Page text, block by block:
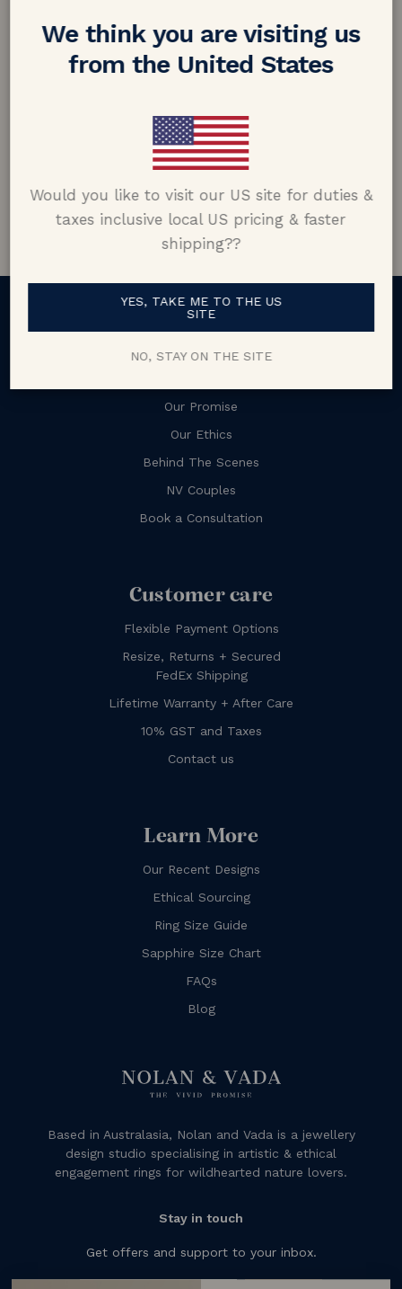
fiance loves her ring and can't stop talking
about it and how unique it is. Thank you
everyone at Nolan and Vada!
Matt Skiba
Connecticut, USA
Google customer reviews
Our Promise
Our Ethics
Behind The Scenes
NV Couples
Book a Consultation
Customer care
Flexible Payment Options
Resize, Returns + Secured
FedEx Shipping
Lifetime Warranty + After Care
10% GST and Taxes
Contact us
Learn More
Our Recent Designs
Ethical Sourcing
Ring Size Guide
Sapphire Size Chart
FAQs
Blog
Based in Australasia, Nolan and Vada is a jewellery
design studio specialising in artistic & ethical
engagement rings for wildhearted nature lovers.
Stay in touch
Get offers and support to your inbox.
We think you are visiting us
from the United States
Would you like to visit our US site for duties &
taxes inclusive local US pricing & faster
shipping??
YES, TAKE ME TO THE US
SITE
NO, STAY ON THE SITE